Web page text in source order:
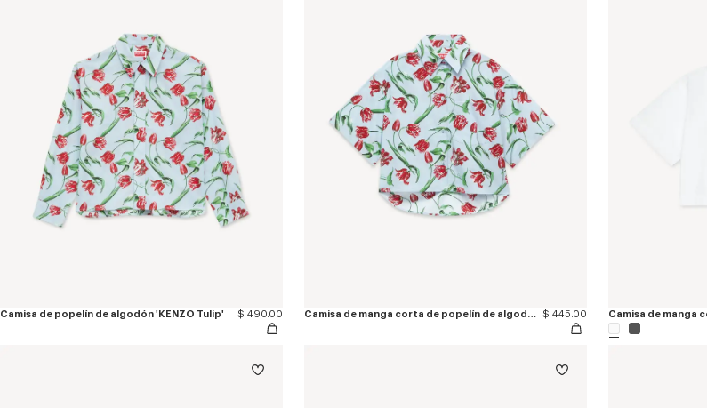
Camisa de popelín de algodón 'KENZO Tulip' $ 490.00 Camisa de manga corta de popelín de algodón 'KENZO Tulip' $ 445.00